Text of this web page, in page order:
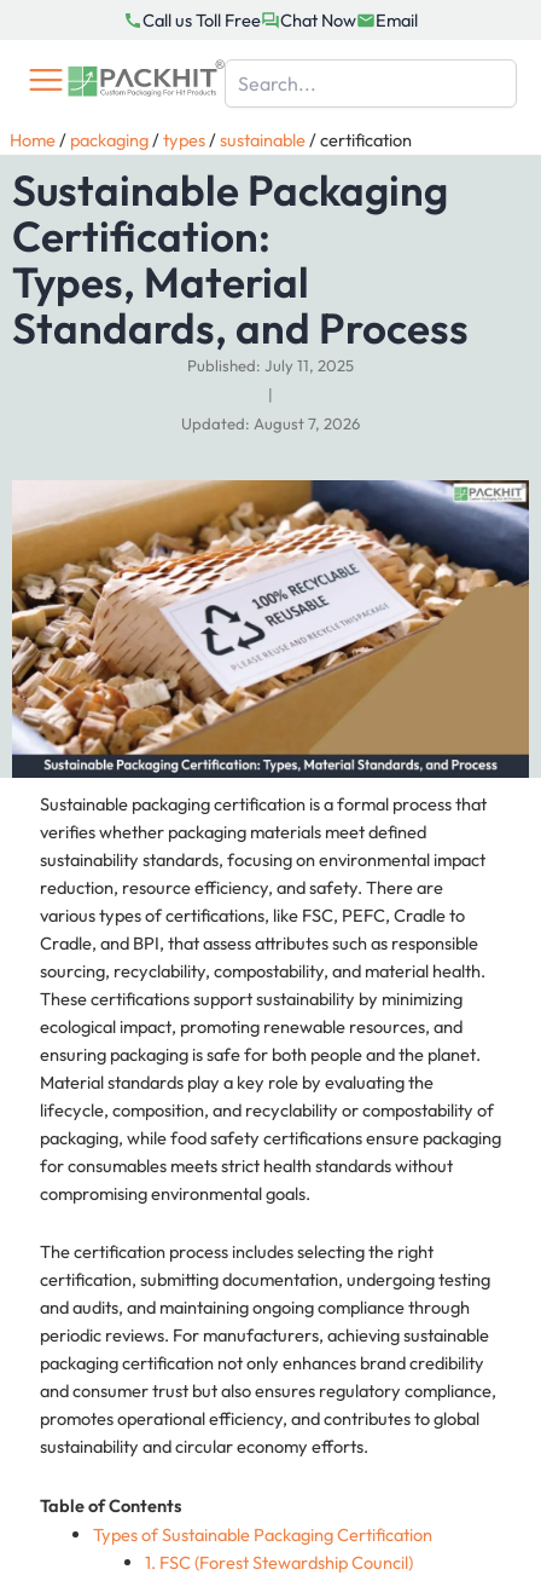
content
Call us Toll Free Chat Now Email
Home/ packaging/types/sustainable/certification
Sustainable Packaging
Certification:
Types, Material
Standards, and Process
Published: July 11, 2025
|
Updated: August 7, 2026
Sustainable packaging certification is a formal process that
verifies whether packaging materials meet defined
sustainability standards, focusing on environmental impact
reduction, resource efficiency, and safety. There are
various types of certifications, like FSC, PEFC, Cradle to
Cradle, and BPI, that assess attributes such as responsible
sourcing, recyclability, compostability, and material health.
These certifications support sustainability by minimizing
ecological impact, promoting renewable resources, and
ensuring packaging is safe for both people and the planet.
Material standards play a key role by evaluating the
lifecycle, composition, and recyclability or compostability of
packaging, while food safety certifications ensure packaging
for consumables meets strict health standards without
compromising environmental goals.
The certification process includes selecting the right
certification, submitting documentation, undergoing testing
and audits, and maintaining ongoing compliance through
periodic reviews. For manufacturers, achieving sustainable
packaging certification not only enhances brand credibility
and consumer trust but also ensures regulatory compliance,
promotes operational efficiency, and contributes to global
sustainability and circular economy efforts.
Table of Contents
Types of Sustainable Packaging Certification
1. FSC (Forest Stewardship Council)